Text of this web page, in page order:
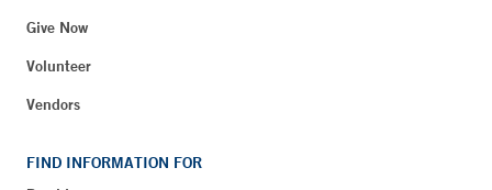
Give Now
Volunteer
Vendors
FIND INFORMATION FOR